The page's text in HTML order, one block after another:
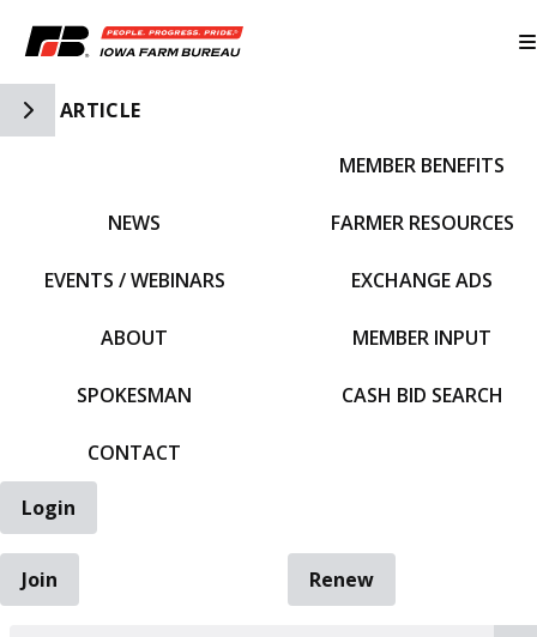
Toggle Side Navigation
ARTICLE
NEWS
EVENTS / WEBINARS
ABOUT
SPOKESMAN
CONTACT
MEMBER BENEFITS
FARMER RESOURCES
EXCHANGE ADS
MEMBER INPUT
CASH BID SEARCH
Login
Join
Renew